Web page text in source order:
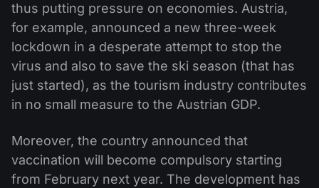
thus putting pressure on economies. Austria,
for example, announced a new three-week
lockdown in a desperate attempt to stop the
virus and also to save the ski season (that has
just started), as the tourism industry contributes
in no small measure to the Austrian GDP.
Moreover, the country announced that
vaccination will become compulsory starting
from February next year. The development has